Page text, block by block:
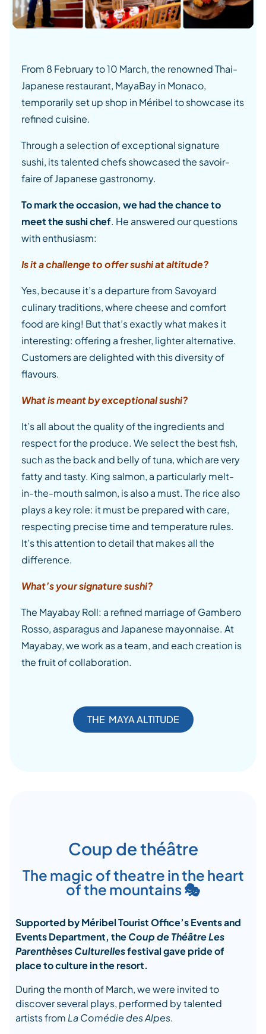
From 8 February to 10 March, the renowned Thai-
Japanese restaurant, MayaBay in Monaco,
temporarily set up shop in Méribel to showcase its
refined cuisine.
Through a selection of exceptional signature
sushi, its talented chefs showcased the savoir-
faire of Japanese gastronomy.
To mark the occasion, we had the chance to
meet the sushi chef. He answered our questions
with enthusiasm:
Is it a challenge to offer sushi at altitude?
Yes, because it’s a departure from Savoyard
culinary traditions, where cheese and comfort
food are king! But that’s exactly what makes it
interesting: offering a fresher, lighter alternative.
Customers are delighted with this diversity of
flavours.
What is meant by exceptional sushi?
It’s all about the quality of the ingredients and
respect for the produce. We select the best fish,
such as the back and belly of tuna, which are very
fatty and tasty. King salmon, a particularly melt-
in-the-mouth salmon, is also a must. The rice also
plays a key role: it must be prepared with care,
respecting precise time and temperature rules.
It’s this attention to detail that makes all the
difference.
What’s your signature sushi?
The Mayabay Roll: a refined marriage of Gambero
Rosso, asparagus and Japanese mayonnaise. At
Mayabay, we work as a team, and each creation is
the fruit of collaboration.
THE MAYA ALTITUDE
Coup de théâtre
The magic of theatre in the heart
of the mountains 🎭
Supported by Méribel Tourist Office’s Events and
Events Department, theCoup de Théâtre Les
Parenthèses Culturellesfestival gave pride of
place to culture in the resort.
During the month of March, we were invited to
discover several plays, performed by talented
artists from La Comédie des Alpes.